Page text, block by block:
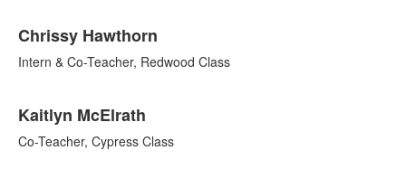
Chrissy Hawthorn
Intern & Co-Teacher, Redwood Class
Kaitlyn McElrath
Co-Teacher, Cypress Class